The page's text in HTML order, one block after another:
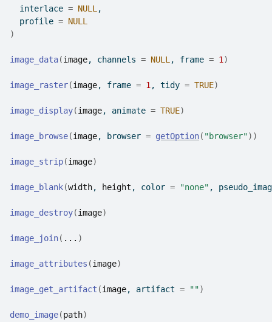
  interlace
= NULL ,
  profile
= NULL
)
image_data(image, channels = NULL , frame = 1 )
image_raster(image, frame = 1 , tidy = TRUE)
image_display(image, animate = TRUE)
image_browse(image, browser = getOption( "browser") )
image_strip(image)
image_blank(width, height , color = "none" ,
image_destroy(image)
image_join( ... )
image_attributes (image)
image_get_artifact (image, artifact = "")
demo_image(path)